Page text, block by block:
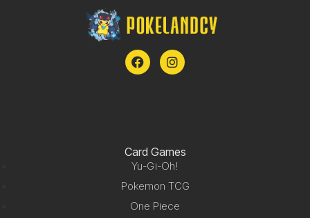
Card Games
Yu-Gi-Oh!
Pokemon TCG
One Piece